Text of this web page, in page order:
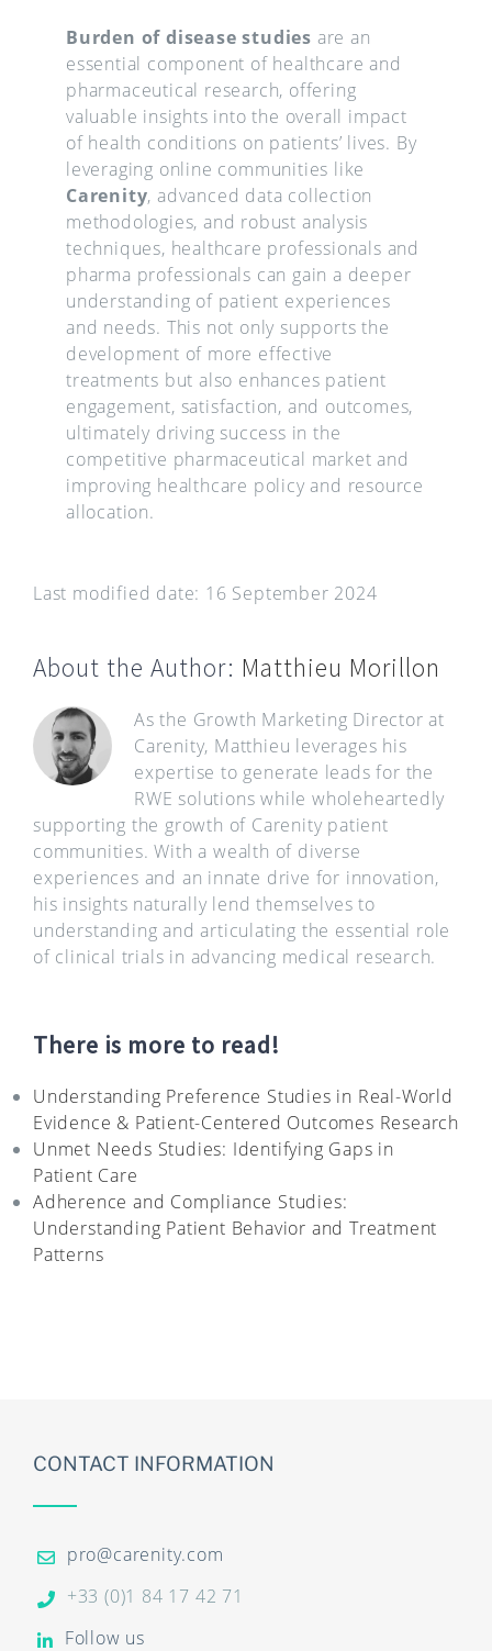
Burden of disease studies are an
essential component of healthcare and
pharmaceutical research, offering
valuable insights into the overall impact
of health conditions on patients’ lives. By
leveraging online communities like
Carenity, advanced data collection
methodologies, and robust analysis
techniques, healthcare professionals and
pharma professionals can gain a deeper
understanding of patient experiences
and needs. This not only supports the
development of more effective
treatments but also enhances patient
engagement, satisfaction, and outcomes,
ultimately driving success in the
competitive pharmaceutical market and
improving healthcare policy and resource
allocation.
Last modified date: 16 September 2024
About the Author: Matthieu Morillon
As the Growth Marketing Director at
Carenity, Matthieu leverages his
expertise to generate leads for the
RWE solutions while wholeheartedly
supporting the growth of Carenity patient
communities. With a wealth of diverse
experiences and an innate drive for innovation,
his insights naturally lend themselves to
understanding and articulating the essential role
of clinical trials in advancing medical research.
There is more to read!
Understanding Preference Studies in Real-World
Evidence & Patient-Centered Outcomes Research
Unmet Needs Studies: Identifying Gaps in
Patient Care
Adherence and Compliance Studies:
Understanding Patient Behavior and Treatment
Patterns
CONTACT INFORMATION
pro@carenity.com
+33 (0)1 84 17 42 71
Follow us